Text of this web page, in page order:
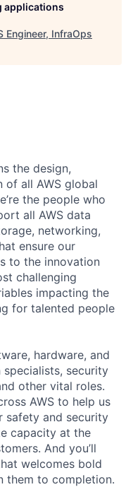
applications
Engineer, InfraOps
the design,
of all AWS global
the people who
all AWS data
networking,
ensure our
to the innovation
challenging
impacting the
for talented people
hardware, and
specialists, security
other vital roles.
AWS to help us
safety and security
capacity at the
And you’ll
welcomes bold
them to completion.